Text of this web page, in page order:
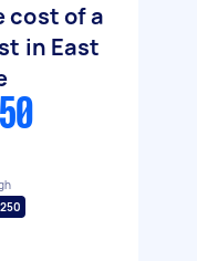
cost of a
in East